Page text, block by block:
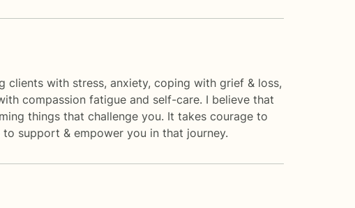
clients with stress, anxiety, coping with grief & loss,
compassion fatigue and self-care. I believe that
things that challenge you. It takes courage to
support & empower you in that journey.